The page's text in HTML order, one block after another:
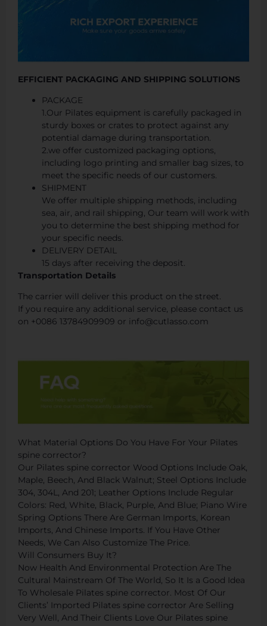
EFFICIENT PACKAGING AND SHIPPING SOLUTIONS
PACKAGE
1.Our Pilates equipment is carefully packaged in
sturdy boxes or crates to protect against any
potential damage during transportation.
2.we offer customized packaging options,
including logo printing and smaller bag sizes, to
meet the specific needs of our customers.
SHIPMENT
We offer multiple shipping methods, including
sea, air, and rail shipping, Our team will work with
you to determine the best shipping method for
your specific needs.
DELIVERY DETAIL
15 days after receiving the deposit.
Transportation Details
The carrier will deliver this product on the street.
If you require any additional service, please contact us
on +0086 13784909909 or info@cutlasso.com
What Material Options Do You Have For Your Pilates
spine corrector?
Our Pilates spine corrector Wood Options Include Oak,
Maple, Beech, And Black Walnut; Steel Options Include
304, 304L, And 201; Leather Options Include Regular
Colors: Red, White, Black, Purple, And Blue; Piano Wire
Spring Options There Are German Imports, Korean
Imports, And Chinese Imports. If You Have Other
Needs, We Can Also Customize The Price.
Will Consumers Buy It?
Now Health And Environmental Protection Are The
Cultural Mainstream Of The World, So It Is a Good Idea
To Wholesale Pilates spine corrector. Most Of Our
Clients’ Imported Pilates spine corrector Are Selling
Very Well, And Their Clients Love Our Pilates spine